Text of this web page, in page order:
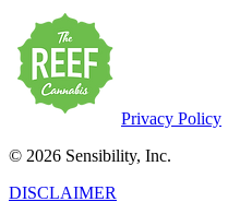
Privacy Policy
© 2026 Sensibility, Inc.
DISCLAIMER